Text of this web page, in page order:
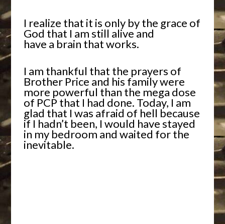
I realize that it is only by the grace of
God that I am still alive and
have a brain that works.
I am thankful that the prayers of
Brother Price and his family were
more powerful than the mega dose
of PCP that I had done. Today, I am
glad that I was afraid of hell because
if I hadn’t been, I would have stayed
in my bedroom and waited for the
inevitable.